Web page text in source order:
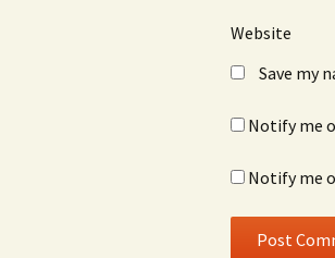
Website
Save my
Notify me
Notify me